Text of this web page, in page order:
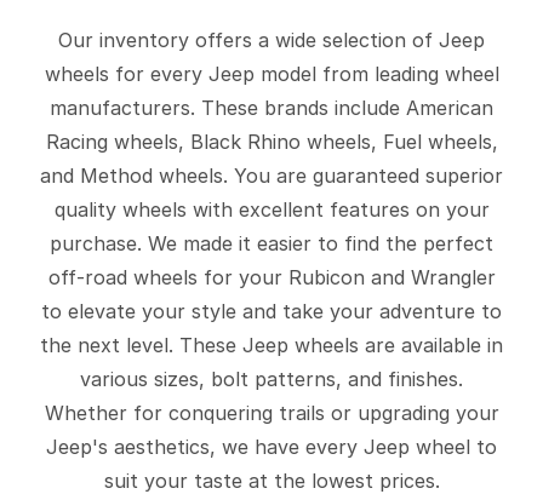
Our inventory offers a wide selection of Jeep
wheels for every Jeep model from leading wheel
manufacturers. These brands include American
Racing wheels, Black Rhino wheels, Fuel wheels,
and Method wheels. You are guaranteed superior
quality wheels with excellent features on your
purchase. We made it easier to find the perfect
off-road wheels for your Rubicon and Wrangler
to elevate your style and take your adventure to
the next level. These Jeep wheels are available in
various sizes, bolt patterns, and finishes.
Whether for conquering trails or upgrading your
Jeep's aesthetics, we have every Jeep wheel to
suit your taste at the lowest prices.